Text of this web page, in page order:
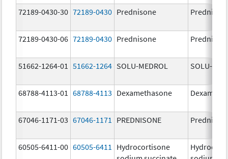
72189-0430-30 72189-0430 Prednisone
72189-0430-06 72189-0430 Prednisone
51662-1264-01 51662-1264 SOLU-MEDROL SOLU-
68788-4113-01 68788-4113 Dexamethasone
67046-1171-03 67046-1171 PREDNISONE
60505-6411-00 60505-6411
Hydrocortisone